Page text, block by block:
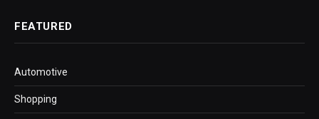
FEATURED
Automotive
Shopping